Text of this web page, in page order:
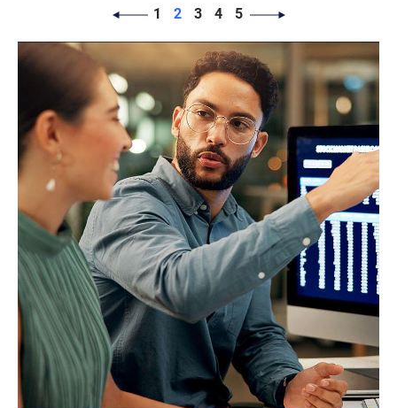
Page
1 Page
2 Page
3 Page
4 Page
5